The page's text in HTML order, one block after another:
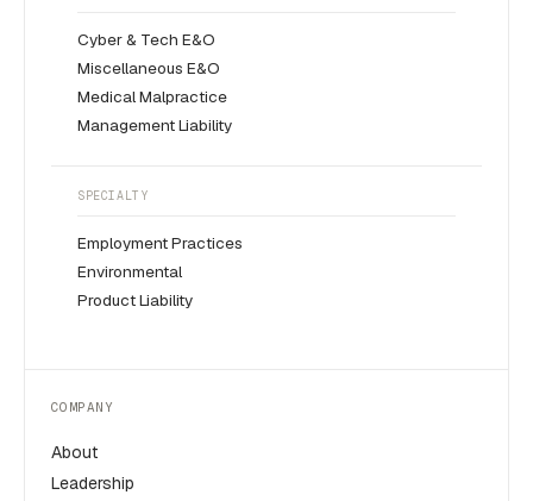
Cyber & Tech E&O
Miscellaneous E&O
Medical Malpractice
Management Liability
SPECIALTY
Employment Practices
Environmental
Product Liability
COMPANY
About
Leadership